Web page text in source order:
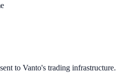
to Vanto's trading infrastructure.